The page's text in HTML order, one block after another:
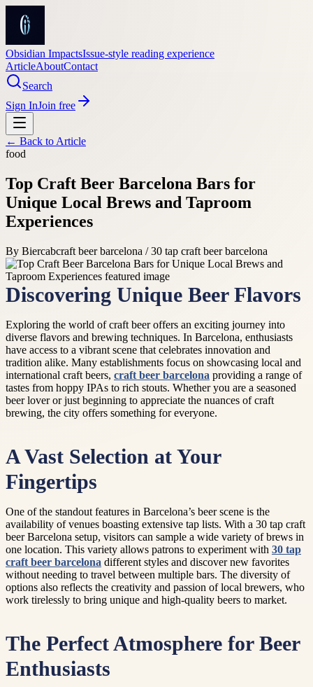
Obsidian ImpactsIssue-style reading experience
ArticleAboutContact
Search
Sign InJoin free
← Back to Article
food
Top Craft Beer Barcelona Bars for
Unique Local Brews and Taproom
Experiences
By Biercabcraft beer barcelona / 30 tap craft beer barcelona
Discovering Unique Beer Flavors
Exploring the world of craft beer offers an exciting journey into
diverse flavors and brewing techniques. In Barcelona, enthusiasts
have access to a vibrant scene that celebrates innovation and
tradition alike. Many establishments focus on showcasing local and
international craft beers, craft beer barcelona providing a range of
tastes from hoppy IPAs to rich stouts. Whether you are a seasoned
beer lover or just beginning to appreciate the nuances of craft
brewing, the city offers something for everyone.
A Vast Selection at Your
Fingertips
One of the standout features in Barcelona’s beer scene is the
availability of venues boasting extensive tap lists. With a 30 tap craft
beer Barcelona setup, visitors can sample a wide variety of brews in
one location. This variety allows patrons to experiment with 30 tap
craft beer barcelona different styles and discover new favorites
without needing to travel between multiple bars. The diversity of
options also reflects the creativity and passion of local brewers, who
work tirelessly to bring unique and high-quality beers to market.
The Perfect Atmosphere for Beer
Enthusiasts